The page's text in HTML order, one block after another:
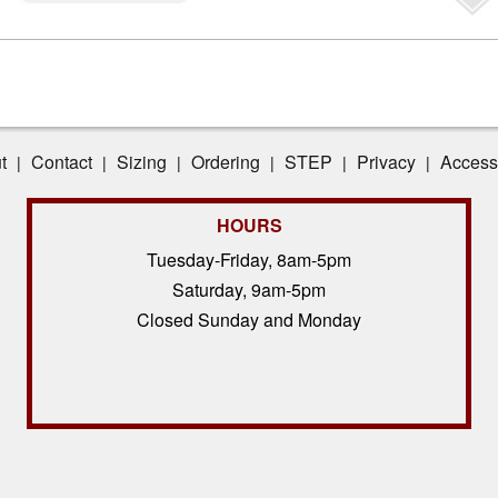
| Contact | Sizing | Ordering | STEP | Privacy |
HOURS
Tuesday-Friday, 8am-5pm
Saturday, 9am-5pm
Closed Sunday and Monday